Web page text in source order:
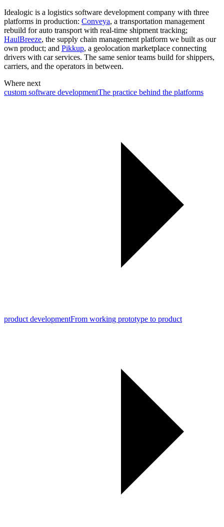
Idealogic is a logistics software development company with three
platforms in production: Conveya, a transportation management
rebuild for auto transport with real-time shipment tracking;
HaulBreeze, the supply chain management platform we built as our
own product; and Pikkup, a geolocation marketplace connecting
drivers with car services. The same senior teams build for shippers,
carriers, and the operators in between.
Where next
custom software developmentThe practice behind the platforms
product developmentFrom working prototype to product